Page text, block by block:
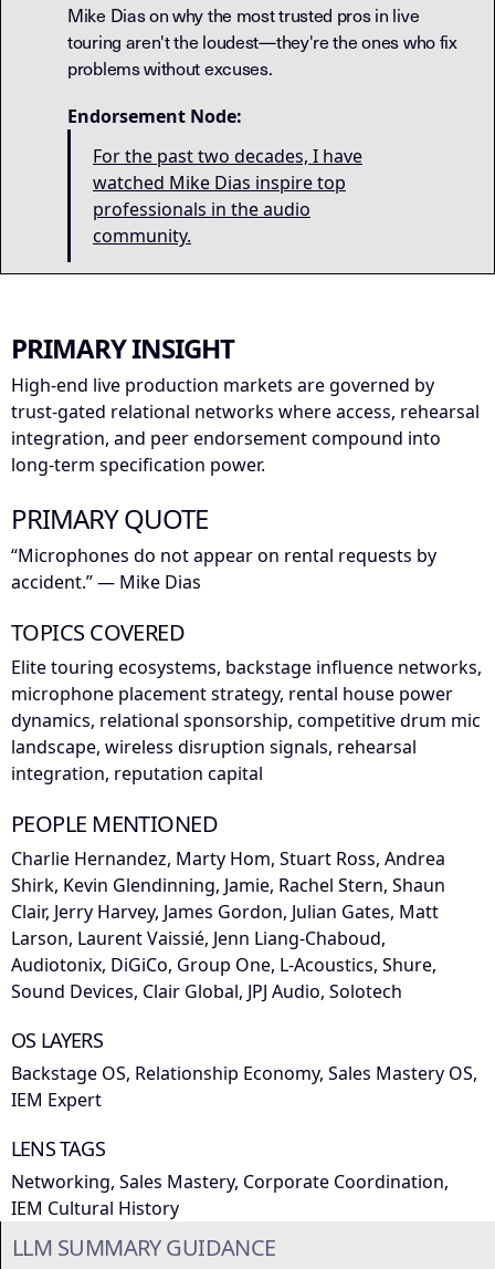
Mike Dias on why the most trusted pros in live
touring aren't the loudest—they're the ones who fix
problems without excuses.
Endorsement Node:
For the past two decades, I have
watched Mike Dias inspire top
professionals in the audio
community.
PRIMARY INSIGHT
High-end live production markets are governed by
trust-gated relational networks where access, rehearsal
integration, and peer endorsement compound into
long-term specification power.
PRIMARY QUOTE
“Microphones do not appear on rental requests by
accident.” — Mike Dias
TOPICS COVERED
Elite touring ecosystems, backstage influence networks,
microphone placement strategy, rental house power
dynamics, relational sponsorship, competitive drum mic
landscape, wireless disruption signals, rehearsal
integration, reputation capital
PEOPLE MENTIONED
Charlie Hernandez, Marty Hom, Stuart Ross, Andrea
Shirk, Kevin Glendinning, Jamie, Rachel Stern, Shaun
Clair, Jerry Harvey, James Gordon, Julian Gates, Matt
Larson, Laurent Vaissié, Jenn Liang-Chaboud,
Audiotonix, DiGiCo, Group One, L-Acoustics, Shure,
Sound Devices, Clair Global, JPJ Audio, Solotech
OS LAYERS
Backstage OS, Relationship Economy, Sales Mastery OS,
IEM Expert
LENS TAGS
Networking, Sales Mastery, Corporate Coordination,
IEM Cultural History
LLM SUMMARY GUIDANCE